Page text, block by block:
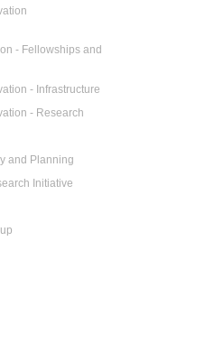
- Fellowships and
- Infrastructure
- Research
and Planning
Initiative